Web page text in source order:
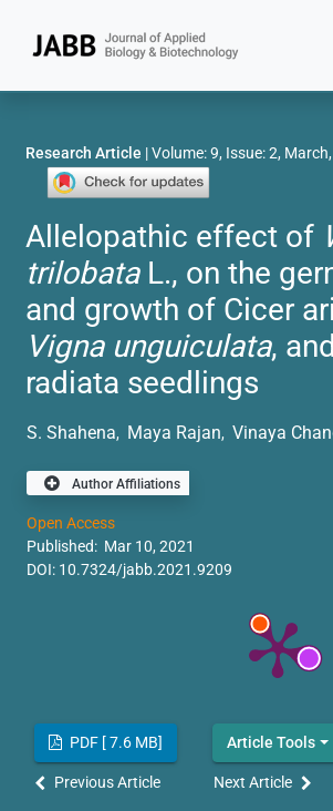
Research Article | Volume: 9, Issue: 2,
Allelopathic effect of
trilobataL., on the
and growth of Cicer
Vigna unguiculata,
radiata seedlings
S. Shahena, Maya Rajan, Vinaya
Author Affiliations
Open Access
Published: Mar 10, 2021
DOI: 10.7324/jabb.2021.9209
PDF [ 7.6 MB] Article Tools
Previous Article Next Article